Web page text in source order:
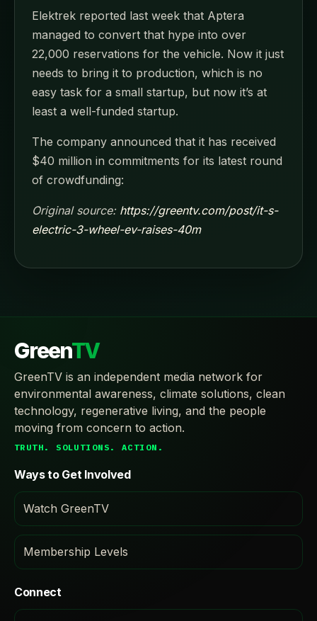
Elektrek reported last week that Aptera
managed to convert that hype into over
22,000 reservations for the vehicle. Now it just
needs to bring it to production, which is no
easy task for a small startup, but now it’s at
least a well-funded startup.
The company announced that it has received
$40 million in commitments for its latest round
of crowdfunding:
Original source: https://greentv.com/post/it-s-
electric-3-wheel-ev-raises-40m
GreenTV
GreenTV is an independent media network for
environmental awareness, climate solutions, clean
technology, regenerative living, and the people
moving from concern to action.
TRUTH. SOLUTIONS. ACTION.
Ways to Get Involved
Watch GreenTV
Membership Levels
Connect